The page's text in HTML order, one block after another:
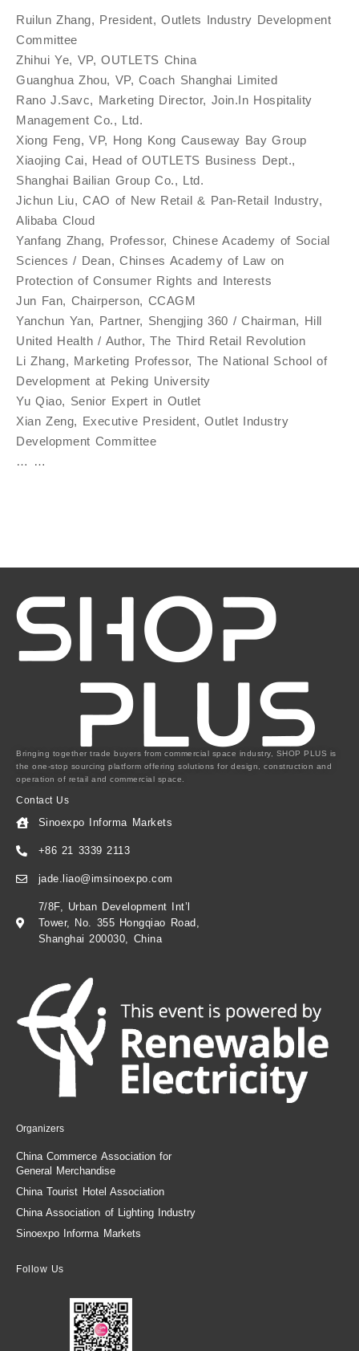
Ruilun Zhang, President, Outlets Industry Development
Committee
Zhihui Ye, VP, OUTLETS China
Guanghua Zhou, VP, Coach Shanghai Limited
Rano J.Savc, Marketing Director, Join.In Hospitality
Management Co., Ltd.
Xiong Feng, VP, Hong Kong Causeway Bay Group
Xiaojing Cai, Head of OUTLETS Business Dept.,
Shanghai Bailian Group Co., Ltd.
Jichun Liu, CAO of New Retail & Pan-Retail Industry,
Alibaba Cloud
Yanfang Zhang, Professor, Chinese Academy of Social
Sciences / Dean, Chinses Academy of Law on
Protection of Consumer Rights and Interests
Jun Fan, Chairperson, CCAGM
Yanchun Yan, Partner, Shengjing 360 / Chairman, Hill
United Health / Author, The Third Retail Revolution
Li Zhang, Marketing Professor, The National School of
Development at Peking University
Yu Qiao, Senior Expert in Outlet
Xian Zeng, Executive President, Outlet Industry
Development Committee
… …
Bringing together trade buyers from commercial space industry, SHOP PLUS is
the one-stop sourcing platform offering solutions for design, construction and
operation of retail and commercial space.
Contact Us
Sinoexpo Informa Markets
+86 21 3339 2113
jade.liao@imsinoexpo.com
7/8F, Urban Development Int’l
Tower, No. 355 Hongqiao Road,
Shanghai 200030, China
Organizers
China Commerce Association for
General Merchandise
China Tourist Hotel Association
China Association of Lighting Industry
Sinoexpo Informa Markets
Follow Us